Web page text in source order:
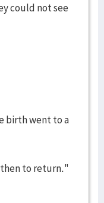
could not see
birth went to a
to return."